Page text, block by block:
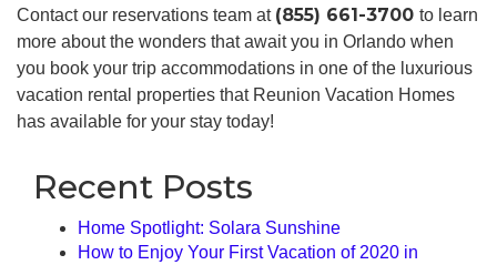
Contact our reservations team at (855) 661-3700 to learn
more about the wonders that await you in Orlando when
you book your trip accommodations in one of the luxurious
vacation rental properties that Reunion Vacation Homes
has available for your stay today!
Recent Posts
Home Spotlight: Solara Sunshine
How to Enjoy Your First Vacation of 2020 in